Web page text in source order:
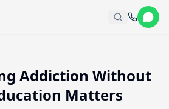
Addiction Without
Matters